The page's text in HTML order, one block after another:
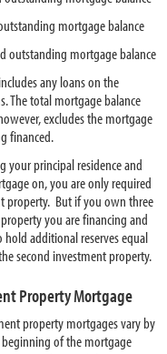
mortgage balance
outstanding mortgage balance
any loans on the
The total mortgage balance
excludes the mortgage
financed.
principal residence and
on, you are only required
property. But if you own three
you are financing and
additional reserves equal
second investment property.
Property Mortgage
property mortgages vary by
of the mortgage